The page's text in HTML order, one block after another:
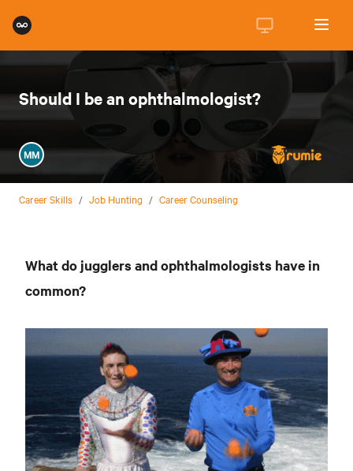
Should I be an ophthalmologist?
MM
Career Skills / Job Hunting / Career Counseling
What do jugglers and ophthalmologists have in
common?